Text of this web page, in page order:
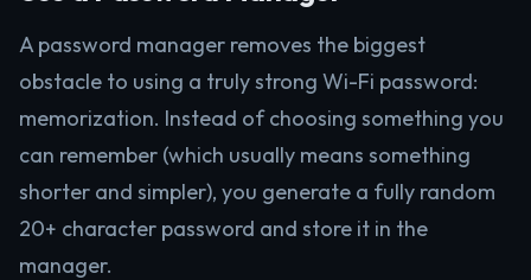
A password manager removes the biggest
obstacle to using a truly strong Wi-Fi password:
memorization. Instead of choosing something you
can remember (which usually means something
shorter and simpler), you generate a fully random
20+ character password and store it in the
manager.